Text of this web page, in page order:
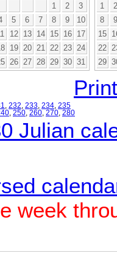
1
2
3
5 6 7 8 9
10
12 13 14 15 16
17
19 20 21 22 23
24
26 27 28 29 30 31
1
2
8
9
15
22
29
232 233 234 235
250 260 270 280
Julian
week